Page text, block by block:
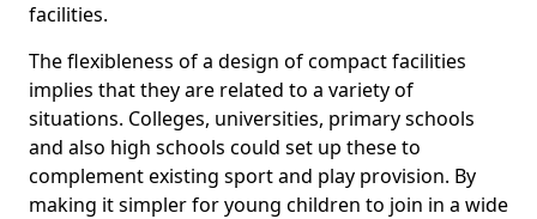
facilities.
The flexibleness of a design of compact facilities
implies that they are related to a variety of
situations. Colleges, universities, primary schools
and also high schools could set up these to
complement existing sport and play provision. By
making it simpler for young children to join in a wide